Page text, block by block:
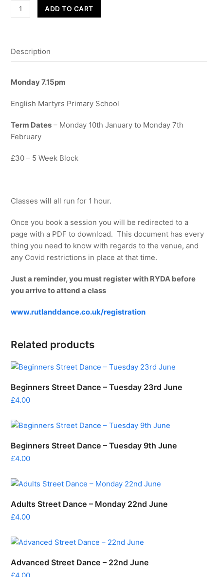
Contemporary
-
ADD TO CART
Description
Monday 7.15pm
English Martyrs Primary School
Term Dates – Monday 10th January to Monday 7th
February
£30 – 5 Week Block
Classes will all run for 1 hour.
Once you book a session you will be redirected to a
page with a PDF to download. This document has every
thing you need to know with regards to the venue, and
any Covid restrictions in place at that time.
Just a reminder, you must register with RYDA before
you arrive to attend a class
www.rutlanddance.co.uk/registration
Related products
Beginners Street Dance – Tuesday 23rd June
£4.00
Beginners Street Dance – Tuesday 9th June
£4.00
Adults Street Dance – Monday 22nd June
£4.00
Advanced Street Dance – 22nd June